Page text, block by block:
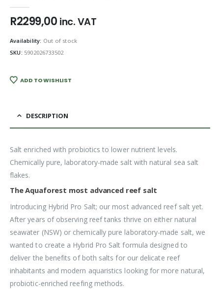
R2299,00 inc. VAT
Availability: Out of stock
SKU: 5902026733502
ADD TO WISHLIST
DESCRIPTION
Salt enriched with probiotics to lower nutrient levels.
Chemically pure, laboratory-made salt with natural sea salt
flakes.
The Aquaforest most advanced reef salt
Introducing Hybrid Pro Salt; our most advanced reef salt yet.
After years of observing reef tanks thrive on either natural
seawater (NSW) or chemically pure laboratory-made salt, we
wanted to create a Hybrid Pro Salt formula designed to
deliver the benefits of both salts for our delicate reef
inhabitants and modern aquaristics looking for more natural,
probiotic-enriched reefing methods.